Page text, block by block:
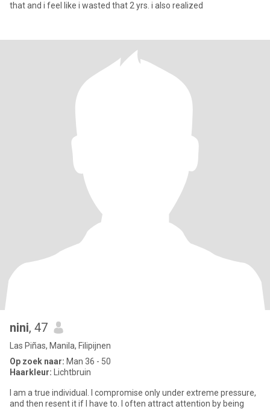
that and i feel like i wasted that 2 yrs. i also realized
nini, 47
Las Piñas, Manila, Filipijnen
Op zoek naar: Man 36 - 50
Haarkleur: Lichtbruin
I am a true individual. I compromise only under extreme pressure,
and then resent it if I have to. I often attract attention by being